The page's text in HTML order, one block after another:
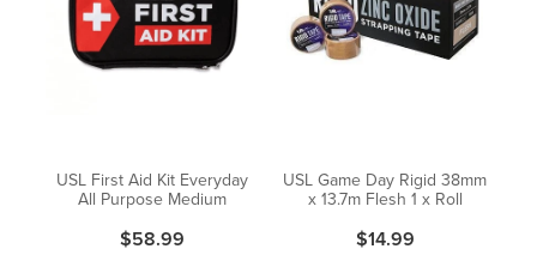
USL First Aid Kit Everyday
All Purpose Medium
$58.99
USL Game Day Rigid 38mm
x 13.7m Flesh 1 x Roll
$14.99